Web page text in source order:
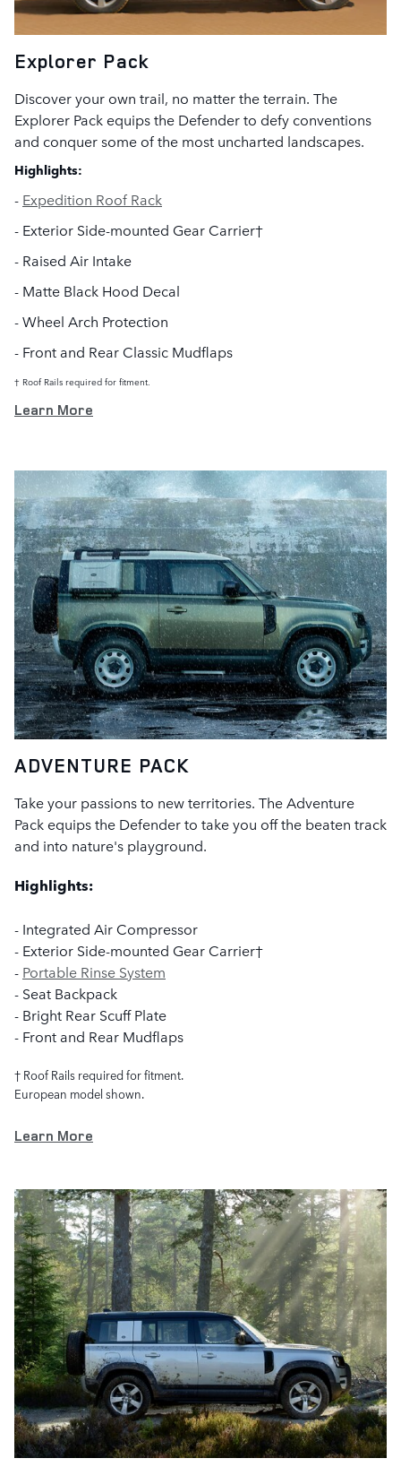
Explorer Pack
Discover your own trail, no matter the terrain. The
Explorer Pack equips the Defender to defy conventions
and conquer some of the most uncharted landscapes.
Highlights:
- Expedition Roof Rack
- Exterior Side-mounted Gear Carrier†
- Raised Air Intake
- Matte Black Hood Decal
- Wheel Arch Protection
- Front and Rear Classic Mudflaps
† Roof Rails required for fitment.
Learn More
ADVENTURE PACK
Take your passions to new territories. The Adventure
Pack equips the Defender to take you off the beaten track
and into nature's playground.
Highlights:
- Integrated Air Compressor
- Exterior Side-mounted Gear Carrier†
- Portable Rinse System
- Seat Backpack
- Bright Rear Scuff Plate
- Front and Rear Mudflaps
† Roof Rails required for fitment.
European model shown.
Learn More